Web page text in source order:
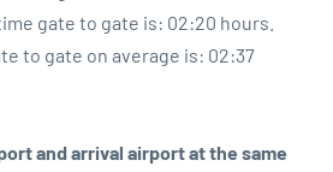
gate to gate is: 02:20 hours.
to gate on average is: 02:37
and arrival airport at the same